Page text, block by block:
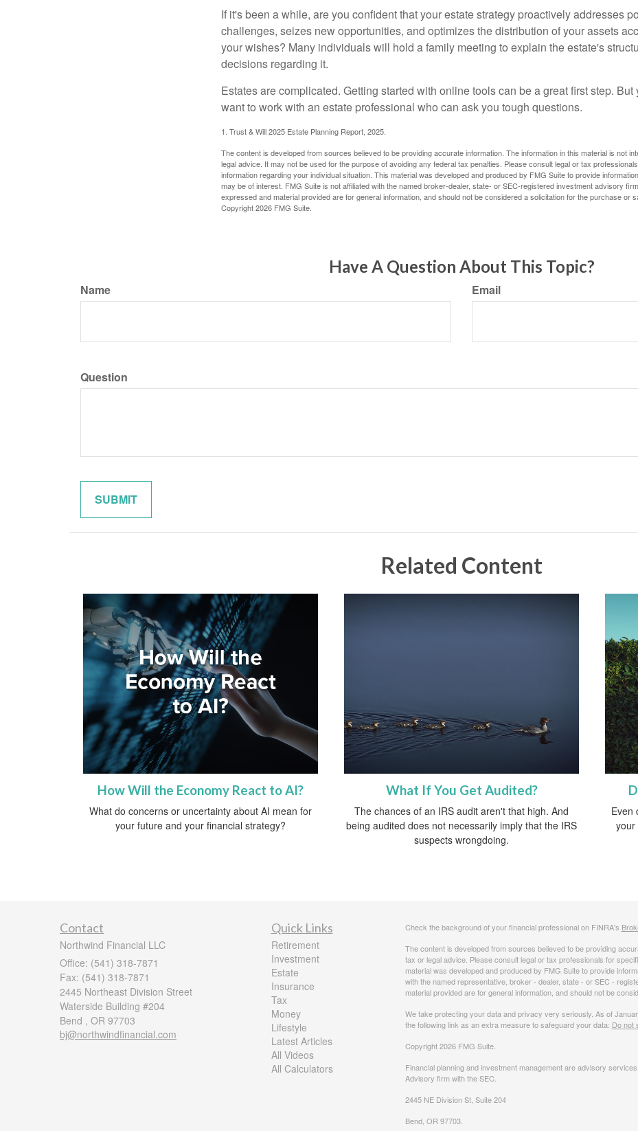
If it's been a while, are you confident that your estate strategy proactively addresses
challenges, seizes new opportunities, and optimizes the distribution of your assets
your wishes? Many individuals will hold a family meeting to explain the estate's
decisions regarding it.
Estates are complicated. Getting started with online tools can be a great first step. But
want to work with an estate professional who can ask you tough questions.
1. Trust & Will 2025 Estate Planning Report, 2025.
The content is developed from sources believed to be providing accurate information. The information in this material is not
legal advice. It may not be used for the purpose of avoiding any federal tax penalties. Please consult legal or tax
information regarding your individual situation. This material was developed and produced by FMG Suite to provide
may be of interest. FMG Suite is not affiliated with the named broker-dealer, state- or SEC-registered investment advisory
expressed and material provided are for general information, and should not be considered a solicitation for the purchase or
Copyright2026 FMG Suite.
Have A Question About This Topic?
Name Email
Question
Related Content
How Will the Economy React to AI?
What do concerns or uncertainty about AI mean for
your future and your financial strategy?
What If You Get Audited?
The chances of an IRS audit aren't that high. And
being audited does not necessarily imply that the IRS
suspects wrongdoing.
Even
your
Contact
Northwind Financial LLC
Office: (541) 318-7871
Fax: (541) 318-7871
2445 Northeast Division Street
Waterside Building #204
Bend , OR 97703
bj@northwindfinancial.com
Quick Links
Retirement
Investment
Estate
Insurance
Tax
Money
Lifestyle
Latest Articles
All Videos
All Calculators
Check the background of your financial professional on FINRA's
The content is developed from sources believed to be providing
tax or legal advice. Please consult legal or tax professionals for
material was developed and produced by FMG Suite to provide
with the named representative, broker - dealer, state - or SEC -
material provided are for general information, and should not be
We take protecting your data and privacy very seriously. As of
the following link as an extra measure to safeguard your data: Do not
Copyright 2026 FMG Suite.
Financial planning and investment management are advisory
Advisory firm with the SEC.
2445 NE Division St, Suite 204
Bend, OR 97703.